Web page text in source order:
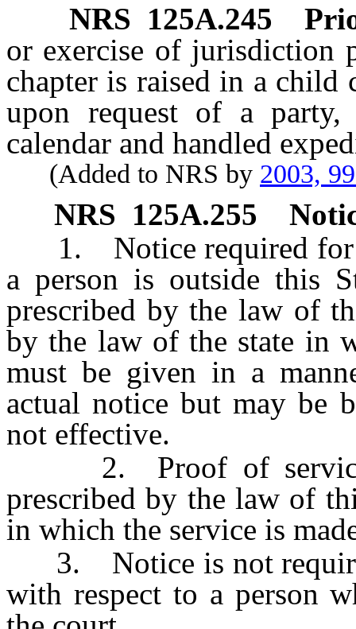
NRS 125A.245
or exercise of jurisdiction
chapter is raised in a child
upon request of a
calendar and handled
(Added to NRS by 2003,
NRS 125A.255
1. Notice required for
a person is outside this
prescribed by the law of
by the law of the state in
must be given in a
actual notice but may be
not effective.
2. Proof of service
prescribed by the law of
in which the service is
3. Notice is not
with respect to a person